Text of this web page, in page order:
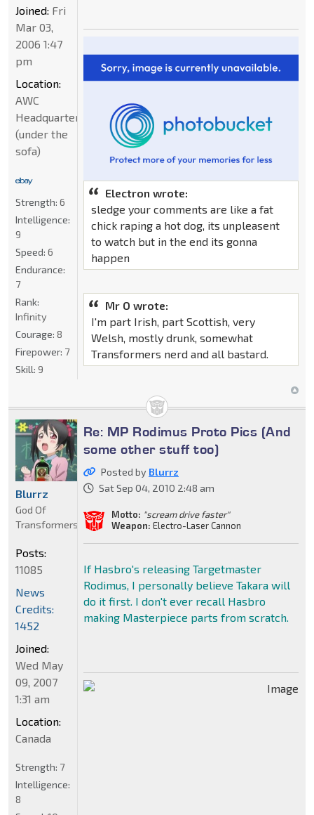
Electron wrote:
sledge your comments are like a fat
chick raping a hot dog, its unpleasent
to watch but in the end its gonna
happen
Mr O wrote:
I'm part Irish, part Scottish, very
Welsh, mostly drunk, somewhat
Transformers nerd and all bastard.
Joined: Fri
Mar 03,
2006 1:47
pm
Location:
AWC
Headquarters
(under the
sofa)
Strength: 6
Intelligence:
9
Speed: 6
Endurance:
7
Rank:
Infinity
Courage: 8
Firepower: 7
Skill: 9
Re: MP Rodimus Proto Pics (And
some other stuff too)
Posted by Blurrz
Sat Sep 04, 2010 2:48 am
Motto: "scream drive faster"
Weapon: Electro-Laser Cannon
If Hasbro's releasing Targetmaster
Rodimus, I personally believe Takara will
do it first. I don't ever recall Hasbro
making Masterpiece parts from scratch.
Blurrz
God Of
Transformers
Posts:
11085
News
Credits:
1452
Joined:
Wed May
09, 2007
1:31 am
Location:
Canada
Strength: 7
Intelligence:
8